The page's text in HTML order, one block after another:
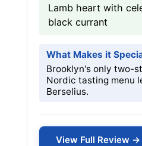
Lamb heart with
black currant
What Makes it
Brooklyn's only two-
Nordic tasting menu
Berselius.
View Full Review →